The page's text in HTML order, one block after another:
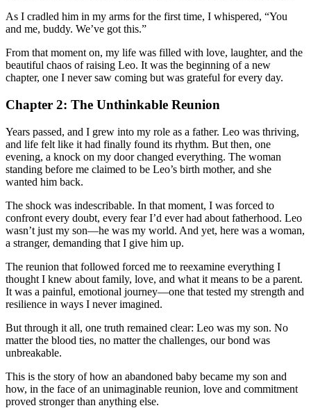
As I cradled him in my arms for the first time, I whispered, “You
and me, buddy. We’ve got this.”
From that moment on, my life was filled with love, laughter, and the
beautiful chaos of raising Leo. It was the beginning of a new
chapter, one I never saw coming but was grateful for every day.
Chapter 2: The Unthinkable Reunion
Years passed, and I grew into my role as a father. Leo was thriving,
and life felt like it had finally found its rhythm. But then, one
evening, a knock on my door changed everything. The woman
standing before me claimed to be Leo’s birth mother, and she
wanted him back.
The shock was indescribable. In that moment, I was forced to
confront every doubt, every fear I’d ever had about fatherhood. Leo
wasn’t just my son—he was my world. And yet, here was a woman,
a stranger, demanding that I give him up.
The reunion that followed forced me to reexamine everything I
thought I knew about family, love, and what it means to be a parent.
It was a painful, emotional journey—one that tested my strength and
resilience in ways I never imagined.
But through it all, one truth remained clear: Leo was my son. No
matter the blood ties, no matter the challenges, our bond was
unbreakable.
This is the story of how an abandoned baby became my son and
how, in the face of an unimaginable reunion, love and commitment
proved stronger than anything else.